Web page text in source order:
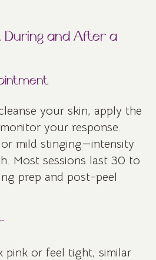
and After a
your skin, apply the
your response.
mild stinging—intensity
Most sessions last 30 to
prep and post-peel
pink or feel tight, similar